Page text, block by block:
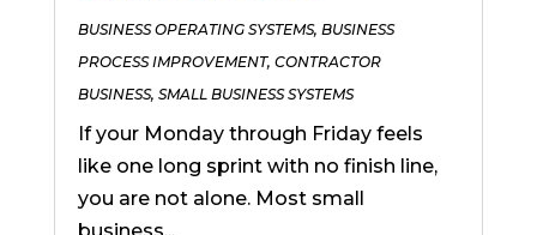
BUSINESS OPERATING SYSTEMS, BUSINESS
PROCESS IMPROVEMENT, CONTRACTOR
BUSINESS, SMALL BUSINESS SYSTEMS
If your Monday through Friday feels
like one long sprint with no finish line,
you are not alone. Most small
business...